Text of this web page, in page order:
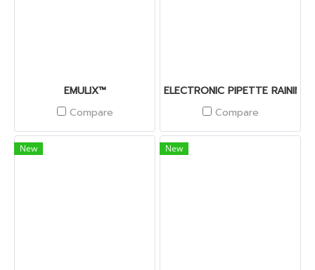
EMULIX™
Compare
ELECTRONIC PIPETTE RAININ
Compare
New New